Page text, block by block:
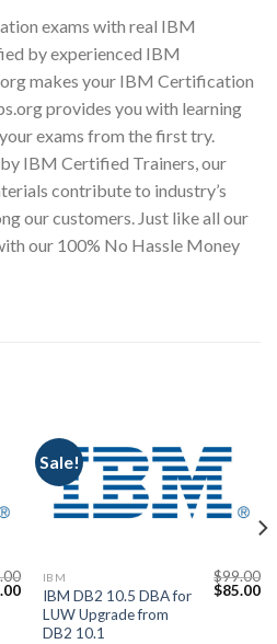
exams with real IBM
by experienced IBM
makes your IBM Certification
provides you with learning
exams from the first try.
IBM Certified Trainers, our
contribute to industry’s
our customers. Just like all our
our 100% No Hassle Money
Current
price
$85.00.
Sale!
IBM
IBM DB2 10.5 DBA for
LUW Upgrade from
DB2 10.1
$99.00
Original
$85.00